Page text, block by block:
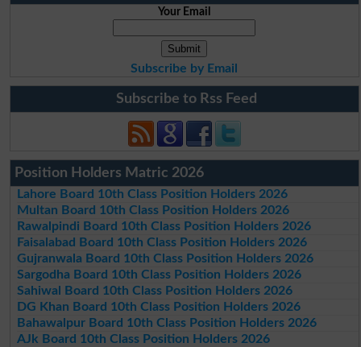
Your Email
Subscribe by Email
Subscribe to Rss Feed
Position Holders Matric 2026
Lahore Board 10th Class Position Holders 2026
Multan Board 10th Class Position Holders 2026
Rawalpindi Board 10th Class Position Holders 2026
Faisalabad Board 10th Class Position Holders 2026
Gujranwala Board 10th Class Position Holders 2026
Sargodha Board 10th Class Position Holders 2026
Sahiwal Board 10th Class Position Holders 2026
DG Khan Board 10th Class Position Holders 2026
Bahawalpur Board 10th Class Position Holders 2026
AJk Board 10th Class Position Holders 2026